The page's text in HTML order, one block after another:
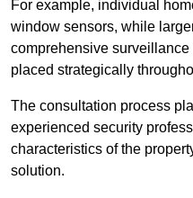
For example, individual
window sensors, while
comprehensive
placed strategically
The consultation process
experienced security
characteristics of the
solution.